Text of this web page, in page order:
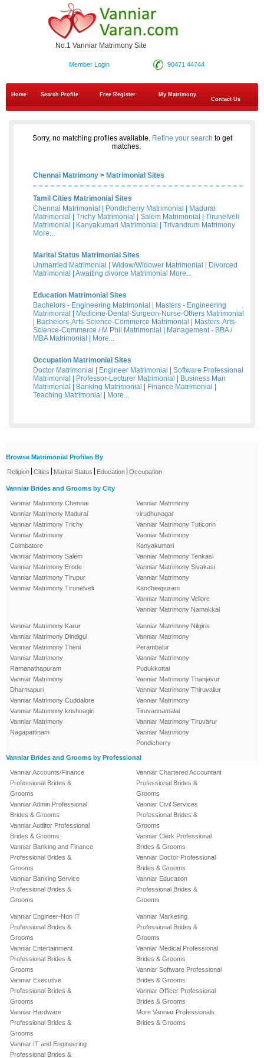
No.1 Vanniar Matrimony Site
90471 44744
Member Login
Home Search Profile Free Register
My Matrimony
Contact Us
Sorry, no matching profiles available. Refine your search to get
matches.
Chennai Matrimony > Matrimonial Sites
Tamil Cities Matrimonial Sites
Chennai Matrimonial
Pondicherry Matrimonial
Madurai
Matrimonial
Trichy Matrimonial Salem Matrimonial
Tirunelveli
Matrimonial
Kanyakumari Matrimonial
Trivandrum Matrimony
More...
Marital Status Matrimonial Sites
Unmarried Matrimonial
Widow/Widower Matrimonial
Divorced
Matrimonial
Awaiting divorce Matrimonial More...
Education Matrimonial Sites
Bachelors - Engineering Matrimonial
Masters - Engineering
Matrimonial
Medicine-Dental-Surgeon-Nurse-Others Matrimonial
Bachelors-Arts-Science-Commerce Matrimonial
Masters-Arts-
Science-Commerce / M Phil Matrimonial
Management - BBA /
MBA Matrimonial
More...
Occupation Matrimonial Sites
Doctor Matrimonial
Engineer Matrimonial
Software Professional
Matrimonial
Professor-Lecturer Matrimonial
Business Man
Matrimonial
Banking Matrimonial Finance Matrimonial
Teaching Matrimonial
More...
Browse Matrimonial Profiles By
Religion Cities Marital Status Education Occupation
Vanniar Brides and Grooms by City
Vanniar Matrimony Chennai
Vanniar Matrimony Madurai
Vanniar Matrimony Trichy
Vanniar Matrimony
Coimbatore
Vanniar Matrimony Salem
Vanniar Matrimony Erode
Vanniar Matrimony Tirupur
Vanniar Matrimony Tirunelveli
Vanniar Matrimony
virudhunagar
Vanniar Matrimony Tuticorin
Vanniar Matrimony
Kanyakumari
Vanniar Matrimony Tenkasi
Vanniar Matrimony Sivakasi
Vanniar Matrimony
Kancheepuram
Vanniar Matrimony Vellore
Vanniar Matrimony Namakkal
Vanniar Matrimony Karur
Vanniar Matrimony Dindigul
Vanniar Matrimony Theni
Vanniar Matrimony
Ramanathapuram
Vanniar Matrimony
Dharmapuri
Vanniar Matrimony Cuddalore
Vanniar Matrimony krishnagiri
Vanniar Matrimony
Nagapattinam
Vanniar Matrimony Nilgiris
Vanniar Matrimony
Perambalur
Vanniar Matrimony
Pudukkottai
Vanniar Matrimony Thanjavur
Vanniar Matrimony Thiruvallur
Vanniar Matrimony
Tiruvannamalai
Vanniar Matrimony Tiruvarur
Vanniar Matrimony
Pondicherry
Vanniar Brides and Grooms by Professional
Vanniar Accounts/Finance
Professional Brides &
Grooms
Vanniar Admin Professional
Brides & Grooms
Vanniar Auditor Professional
Brides & Grooms
Vanniar Banking and Finance
Professional Brides &
Grooms
Vanniar Banking Service
Professional Brides &
Grooms
Vanniar Chartered Accountant
Professional Brides &
Grooms
Vanniar Civil Services
Professional Brides &
Grooms
Vanniar Clerk Professional
Brides & Grooms
Vanniar Doctor Professional
Brides & Grooms
Vanniar Education
Professional Brides &
Grooms
Vanniar Engineer-Non IT
Professional Brides &
Grooms
Vanniar Entertainment
Professional Brides &
Grooms
Vanniar Executive
Professional Brides &
Grooms
Vanniar Hardware
Professional Brides &
Grooms
Vanniar IT and Engineering
Professional Brides &
Vanniar Marketing
Professional Brides &
Grooms
Vanniar Medical Professional
Brides & Grooms
Vanniar Software Professional
Brides & Grooms
Vanniar Officer Professional
Brides & Grooms
More Vanniar Professionals
Brides & Grooms